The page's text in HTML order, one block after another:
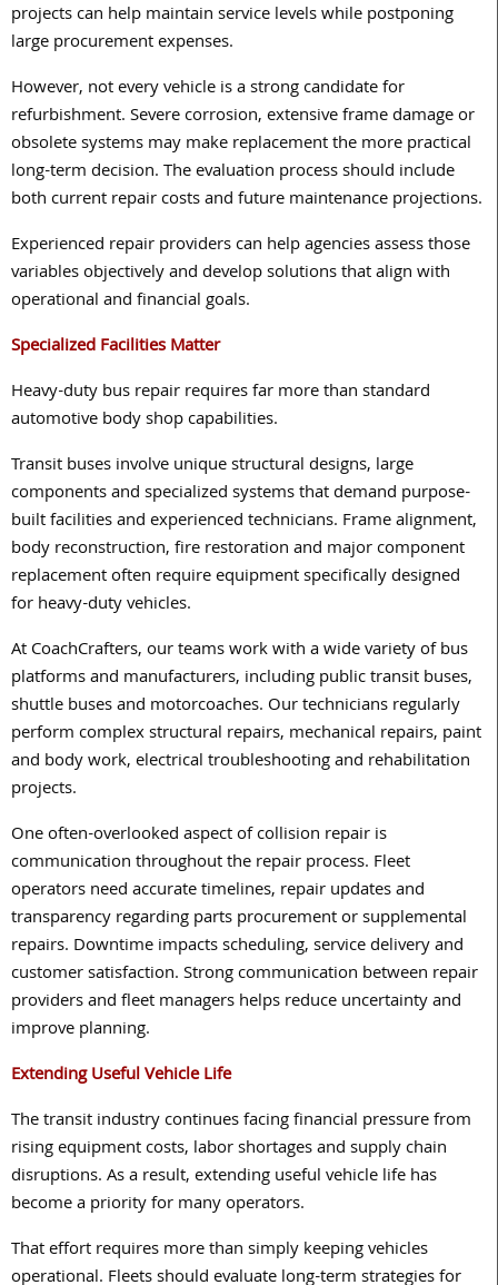
projects can help maintain service levels while postponing
large procurement expenses.
However, not every vehicle is a strong candidate for
refurbishment. Severe corrosion, extensive frame damage or
obsolete systems may make replacement the more practical
long-term decision. The evaluation process should include
both current repair costs and future maintenance projections.
Experienced repair providers can help agencies assess those
variables objectively and develop solutions that align with
operational and financial goals.
Specialized Facilities Matter
Heavy-duty bus repair requires far more than standard
automotive body shop capabilities.
Transit buses involve unique structural designs, large
components and specialized systems that demand purpose-
built facilities and experienced technicians. Frame alignment,
body reconstruction, fire restoration and major component
replacement often require equipment specifically designed
for heavy-duty vehicles.
At CoachCrafters, our teams work with a wide variety of bus
platforms and manufacturers, including public transit buses,
shuttle buses and motorcoaches. Our technicians regularly
perform complex structural repairs, mechanical repairs, paint
and body work, electrical troubleshooting and rehabilitation
projects.
One often-overlooked aspect of collision repair is
communication throughout the repair process. Fleet
operators need accurate timelines, repair updates and
transparency regarding parts procurement or supplemental
repairs. Downtime impacts scheduling, service delivery and
customer satisfaction. Strong communication between repair
providers and fleet managers helps reduce uncertainty and
improve planning.
Extending Useful Vehicle Life
The transit industry continues facing financial pressure from
rising equipment costs, labor shortages and supply chain
disruptions. As a result, extending useful vehicle life has
become a priority for many operators.
That effort requires more than simply keeping vehicles
operational. Fleets should evaluate long-term strategies for